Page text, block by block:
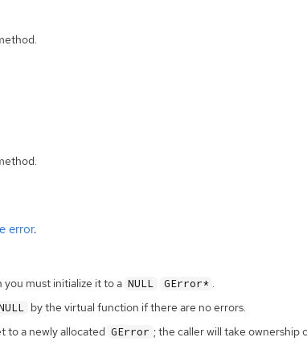
error.
you must initialize it to a NULL GError* .
by the virtual function if there are no errors.
to a newly allocated GError ; the caller will take ownership